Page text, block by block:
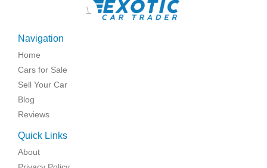
\
Navigation
Home
Cars for Sale
Sell Your Car
Blog
Reviews
Quick Links
About